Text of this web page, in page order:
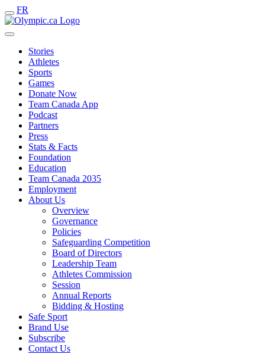
FR
Stories
Athletes
Sports
Games
Donate Now
Team Canada App
Podcast
Partners
Press
Stats & Facts
Foundation
Education
Team Canada 2035
Employment
About Us
Overview
Governance
Policies
Safeguarding Competition
Board of Directors
Leadership Team
Athletes Commission
Session
Annual Reports
Bidding & Hosting
Safe Sport
Brand Use
Subscribe
Contact Us